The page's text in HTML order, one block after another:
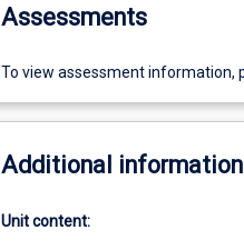
Assessments
To view assessment information,
Additional information
Unit content: